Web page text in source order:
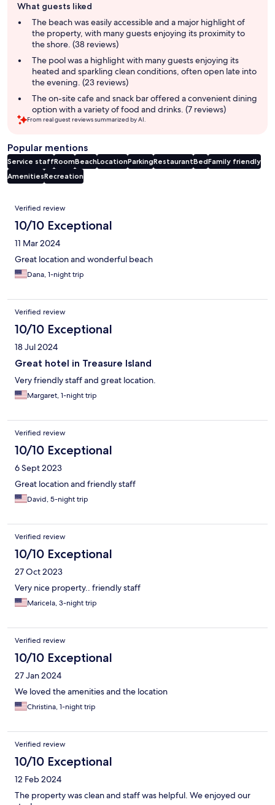
review
summary
What guests liked
The beach was easily accessible and a major highlight of
the property, with many guests enjoying its proximity to
the shore. (38 reviews)
The pool was a highlight with many guests enjoying its
heated and sparkling clean conditions, often open late into
the evening. (23 reviews)
The on-site cafe and snack bar offered a convenient dining
option with a variety of food and drinks. (7 reviews)
From real guest reviews summarized by AI.
Popular mentions
Service staffRoomBeachLocationParkingRestaurantBedFamily friendly
AmenitiesRecreation
Reviews
Verified review
10/10 Exceptional
11 Mar 2024
Great location and wonderful beach
Dana, 1-night trip
Verified review
10/10 Exceptional
18 Jul 2024
Great hotel in Treasure Island
Very friendly staff and great location.
Margaret, 1-night trip
Verified review
10/10 Exceptional
6 Sept 2023
Great location and friendly staff
David, 5-night trip
Verified review
10/10 Exceptional
27 Oct 2023
Very nice property.. friendly staff
Maricela, 3-night trip
Verified review
10/10 Exceptional
27 Jan 2024
We loved the amenities and the location
Christina, 1-night trip
Verified review
10/10 Exceptional
12 Feb 2024
The property was clean and staff was helpful. We enjoyed our